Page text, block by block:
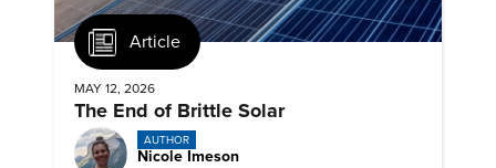
Article
MAY 12, 2026
The End of Brittle Solar
AUTHOR
Nicole Imeson